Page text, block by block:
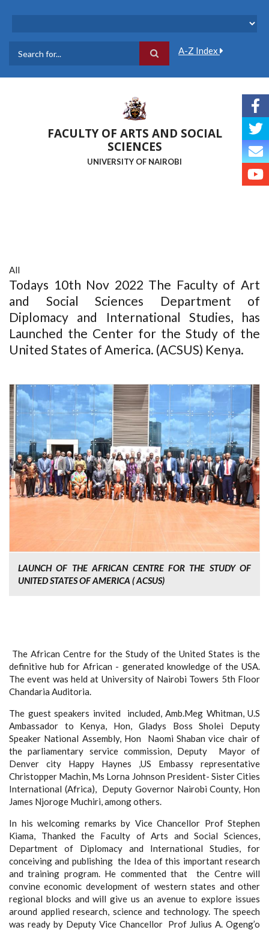
A-Z Index
FACULTY OF ARTS AND SOCIAL
SCIENCES
UNIVERSITY OF NAIROBI
All
Todays 10th Nov 2022 The Faculty of Art
and Social Sciences Department of
Diplomacy and International Studies, has
Launched the Center for the Study of the
United States of America. (ACSUS) Kenya.
LAUNCH OF THE AFRICAN CENTRE FOR THE STUDY OF
UNITED STATES OF AMERICA ( ACSUS)
The African Centre for the Study of the United States is the
definitive hub for African - generated knowledge of the USA.
The event was held at University of Nairobi Towers 5th Floor
Chandaria Auditoria.
The guest speakers invited included, Amb.Meg Whitman, U.S
Ambassador to Kenya, Hon, Gladys Boss Sholei Deputy
Speaker National Assembly, Hon Naomi Shaban vice chair of
the parliamentary service commission, Deputy Mayor of
Denver city Happy Haynes ,US Embassy representative
Christopper Machin, Ms Lorna Johnson President- Sister Cities
International (Africa), Deputy Governor Nairobi County, Hon
James Njoroge Muchiri, among others.
In his welcoming remarks by Vice Chancellor Prof Stephen
Kiama, Thanked the Faculty of Arts and Social Sciences,
Department of Diplomacy and International Studies, for
conceiving and publishing the Idea of this important research
and training program. He commented that the Centre will
convine economic development of western states and other
regional blocks and will give us an avenue to explore issues
around applied research, science and technology. The speech
was ready by Deputy Vice Chancellor Prof Julius A. Ogeng’o